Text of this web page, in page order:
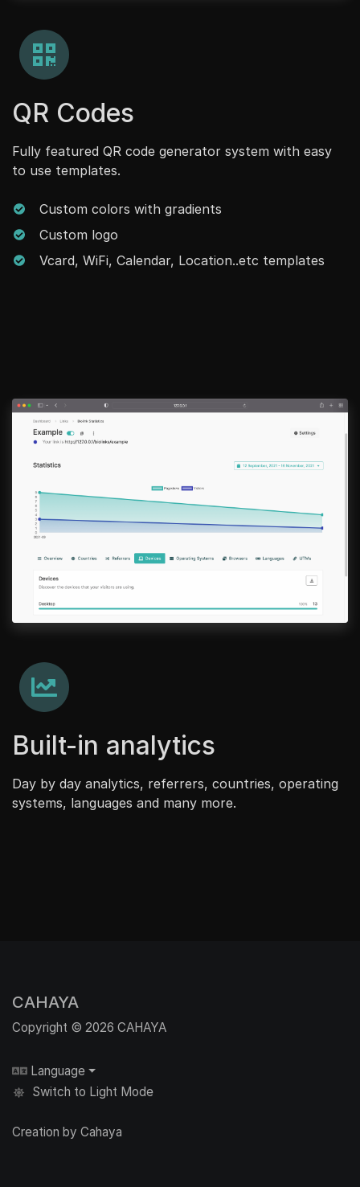
QR Codes
Fully featured QR code generator system with easy
to use templates.
Custom colors with gradients
Custom logo
Vcard, WiFi, Calendar, Location..etc templates
Built-in analytics
Day by day analytics, referrers, countries, operating
systems, languages and many more.
CAHAYA
Copyright © 2026 CAHAYA
Language
Switch to Light Mode
Creation by Cahaya